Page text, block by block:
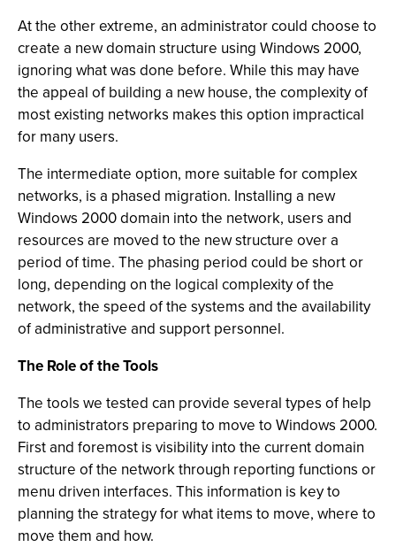
At the other extreme, an administrator could choose to
create a new domain structure using Windows 2000,
ignoring what was done before. While this may have
the appeal of building a new house, the complexity of
most existing networks makes this option impractical
for many users.
The intermediate option, more suitable for complex
networks, is a phased migration. Installing a new
Windows 2000 domain into the network, users and
resources are moved to the new structure over a
period of time. The phasing period could be short or
long, depending on the logical complexity of the
network, the speed of the systems and the availability
of administrative and support personnel.
The Role of the Tools
The tools we tested can provide several types of help
to administrators preparing to move to Windows 2000.
First and foremost is visibility into the current domain
structure of the network through reporting functions or
menu driven interfaces. This information is key to
planning the strategy for what items to move, where to
move them and how.